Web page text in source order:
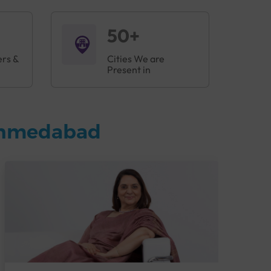
&
50+
Cities We are
Present in